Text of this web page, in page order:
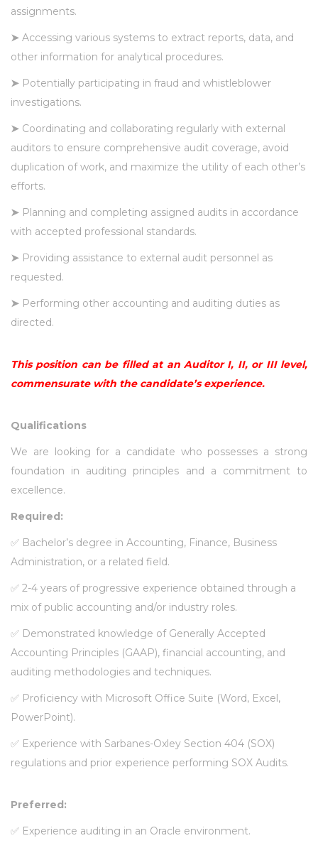
assignments.
➤ Accessing various systems to extract reports, data, and
other information for analytical procedures.
➤ Potentially participating in fraud and whistleblower
investigations.
➤ Coordinating and collaborating regularly with external
auditors to ensure comprehensive audit coverage, avoid
duplication of work, and maximize the utility of each other’s
efforts.
➤ Planning and completing assigned audits in accordance
with accepted professional standards.
➤ Providing assistance to external audit personnel as
requested.
➤ Performing other accounting and auditing duties as
directed.
This position can be filled at an Auditor I, II, or III level,
commensurate with the candidate’s experience.
Qualifications
We are looking for a candidate who possesses a strong
foundation in auditing principles and a commitment to
excellence.
Required:
✅ Bachelor’s degree in Accounting, Finance, Business
Administration, or a related field.
✅ 2-4 years of progressive experience obtained through a
mix of public accounting and/or industry roles.
✅ Demonstrated knowledge of Generally Accepted
Accounting Principles (GAAP), financial accounting, and
auditing methodologies and techniques.
✅ Proficiency with Microsoft Office Suite (Word, Excel,
PowerPoint).
✅ Experience with Sarbanes-Oxley Section 404 (SOX)
regulations and prior experience performing SOX Audits.
Preferred:
✅ Experience auditing in an Oracle environment.